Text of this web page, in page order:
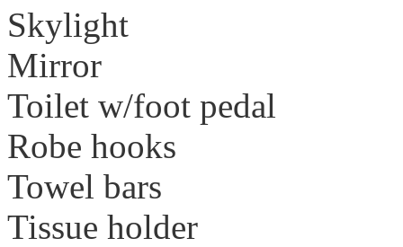
Skylight
Mirror
Toilet w/foot pedal
Robe hooks
Towel bars
Tissue holder